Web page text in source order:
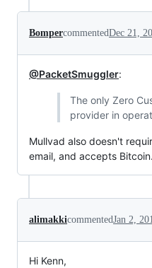
BompercommentedDec 21,
@PacketSmuggler:
The only Zero
provider in
Mullvad also doesn't
email, and accepts Bitcoin.
alimakkicommentedJan 2,
Hi Kenn,